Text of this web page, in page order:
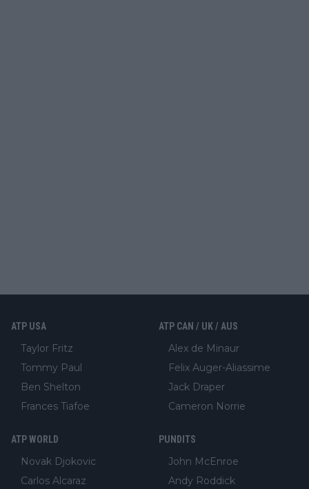
ATP USA
Taylor Fritz
Tommy Paul
Ben Shelton
Frances Tiafoe
ATP CAN / UK / AUS
Alex de Minaur
Felix Auger-Aliassime
Jack Draper
Cameron Norrie
ATP WORLD
Novak Djokovic
Carlos Alcaraz
PUNDITS
John McEnroe
Andy Roddick